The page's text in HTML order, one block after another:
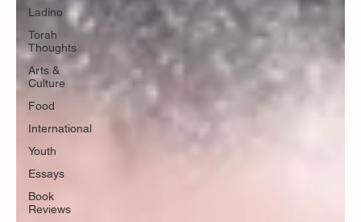
Ladino
Torah
Thoughts
Arts &
Culture
Food
International
Youth
Essays
Book
Reviews